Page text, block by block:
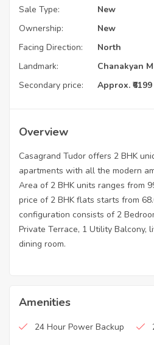
Sale Type:
New
Ownership:
New
Facing Direction:
North
Landmark:
Chanakyan
Secondary price:
Approx. ₹6199
Overview
Casagrand Tudor offers 2 BHK
apartments with all the modern
Area of 2 BHK units ranges from
price of 2 BHK flats starts from
configuration consists of 2
Private Terrace, 1 Utility Balcony,
dining room.
Amenities
24 Hour Power Backup